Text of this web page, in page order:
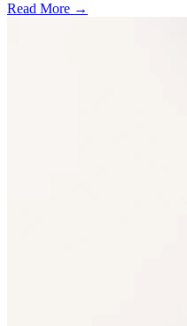
Read More →